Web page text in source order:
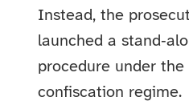
Instead, the
launched a
procedure under
confiscation regime.